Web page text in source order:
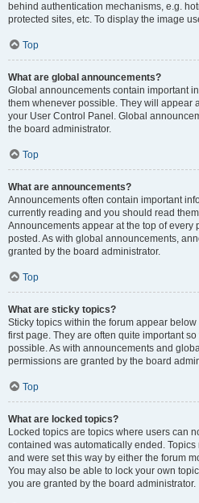
behind authentication mechanisms, e.g.
protected sites, etc. To display the image
Top
What are global announcements?
Global announcements contain important
them whenever possible. They will appear
your User Control Panel. Global
the board administrator.
Top
What are announcements?
Announcements often contain important
currently reading and you should read
Announcements appear at the top of every
posted. As with global announcements,
granted by the board administrator.
Top
What are sticky topics?
Sticky topics within the forum appear
first page. They are often quite important
possible. As with announcements and
permissions are granted by the board
Top
What are locked topics?
Locked topics are topics where users can
contained was automatically ended.
and were set this way by either the forum
You may also be able to lock your own
you are granted by the board administrator.